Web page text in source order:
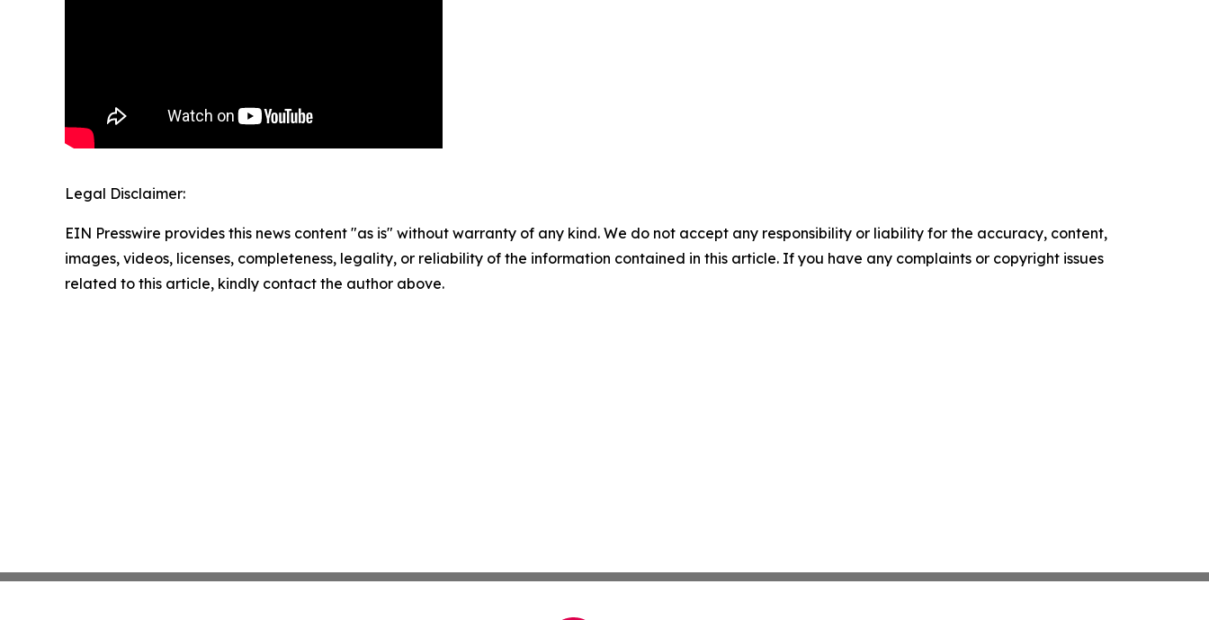
Legal Disclaimer:
EIN Presswire provides this news content "as is" without warranty of any kind. We do not accept any responsibility or liability for the accuracy, content,
images, videos, licenses, completeness, legality, or reliability of the information contained in this article. If you have any complaints or copyright issues
related to this article, kindly contact the author above.